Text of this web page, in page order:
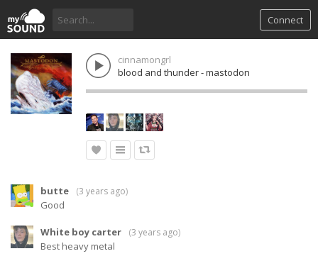
Connect
cinnamongrl
blood and thunder - mastodon
butte (3 years ago)
Good
White boy carter (3 years ago)
Best heavy metal